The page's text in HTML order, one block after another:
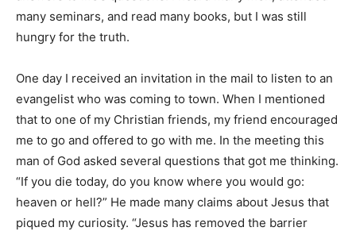
many seminars, and read many books, but I was still
hungry for the truth.
One day I received an invitation in the mail to listen to an
evangelist who was coming to town. When I mentioned
that to one of my Christian friends, my friend encouraged
me to go and offered to go with me. In the meeting this
man of God asked several questions that got me thinking.
“If you die today, do you know where you would go:
heaven or hell?” He made many claims about Jesus that
piqued my curiosity. “Jesus has removed the barrier